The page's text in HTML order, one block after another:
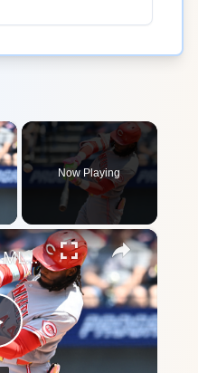
×
Now Playing
×
Who's the Top MLB Player in the League This Season?